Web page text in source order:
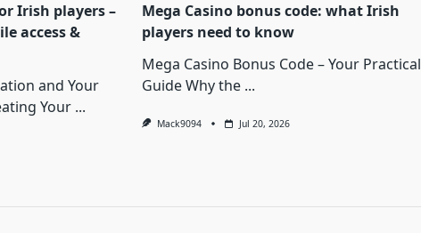
Irish players –
access &
and Your
Your ...
Mega Casino bonus code: what Irish
players need to know
Mega Casino Bonus Code – Your Practical
Guide Why the ...
Mack9094 Jul 20, 2026